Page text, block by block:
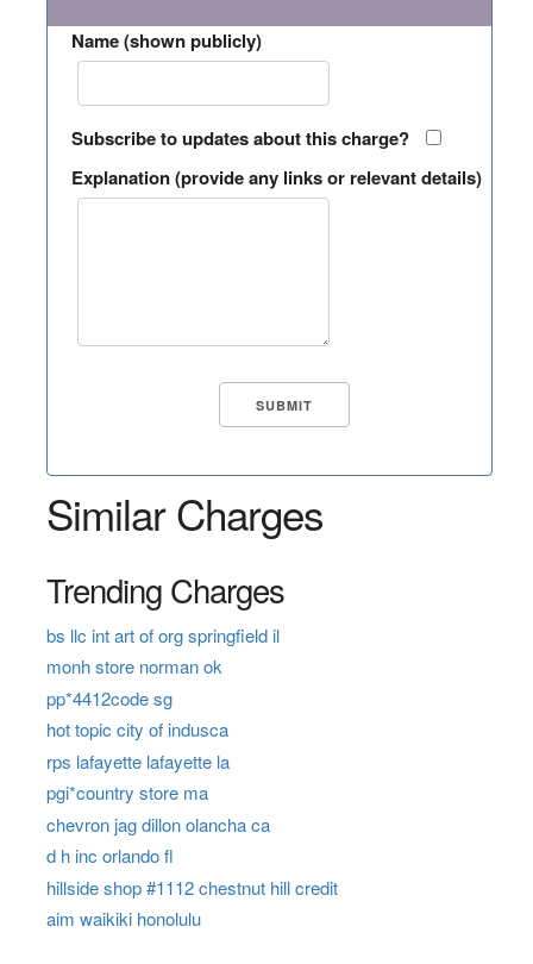
Name (shown publicly)
Subscribe to updates about this charge?
Explanation (provide any links or relevant details)
Similar Charges
Trending Charges
bs llc int art of org springfield il
monh store norman ok
pp*4412code sg
hot topic city of indusca
rps lafayette lafayette la
pgi*country store ma
chevron jag dillon olancha ca
d h inc orlando fl
hillside shop #1112 chestnut hill credit
aim waikiki honolulu